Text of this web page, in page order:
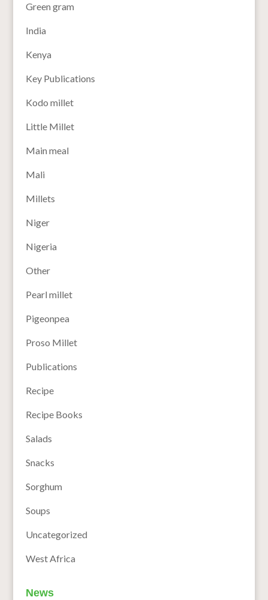
Green gram
India
Kenya
Key Publications
Kodo millet
Little Millet
Main meal
Mali
Millets
Niger
Nigeria
Other
Pearl millet
Pigeonpea
Proso Millet
Publications
Recipe
Recipe Books
Salads
Snacks
Sorghum
Soups
Uncategorized
West Africa
News